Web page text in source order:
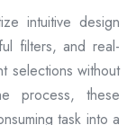
intuitive design
filters, and real-
selections without
process, these
task into a